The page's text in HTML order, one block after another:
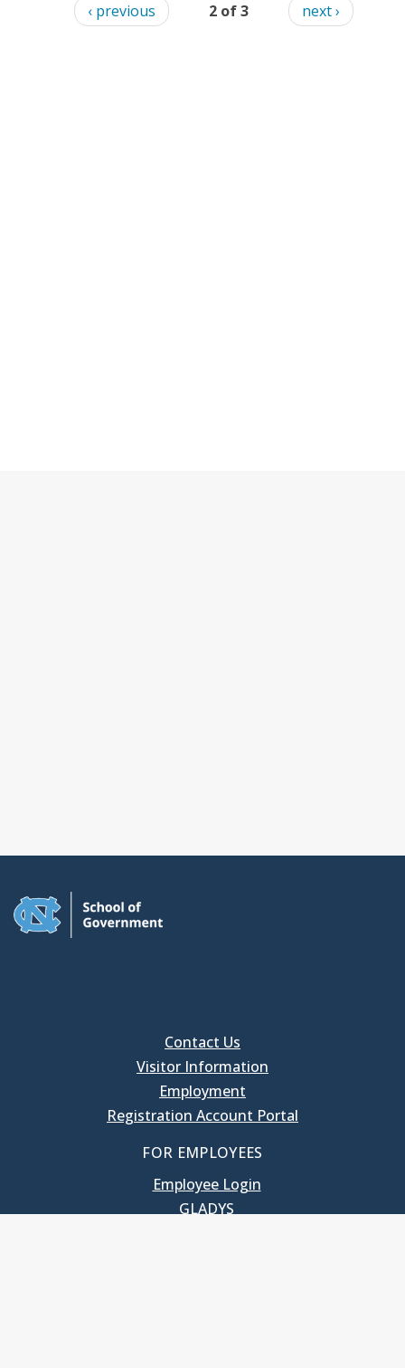
‹ previous 2 of 3 next ›
Contact Us
Visitor Information
Employment
Registration Account Portal
FOR EMPLOYEES
Employee Login
GLADYS